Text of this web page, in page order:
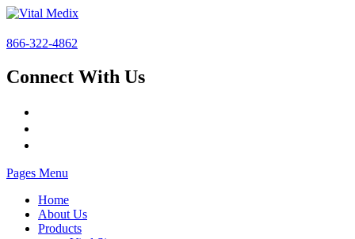
866-322-4862
Connect With Us
Pages Menu
Home
About Us
Products